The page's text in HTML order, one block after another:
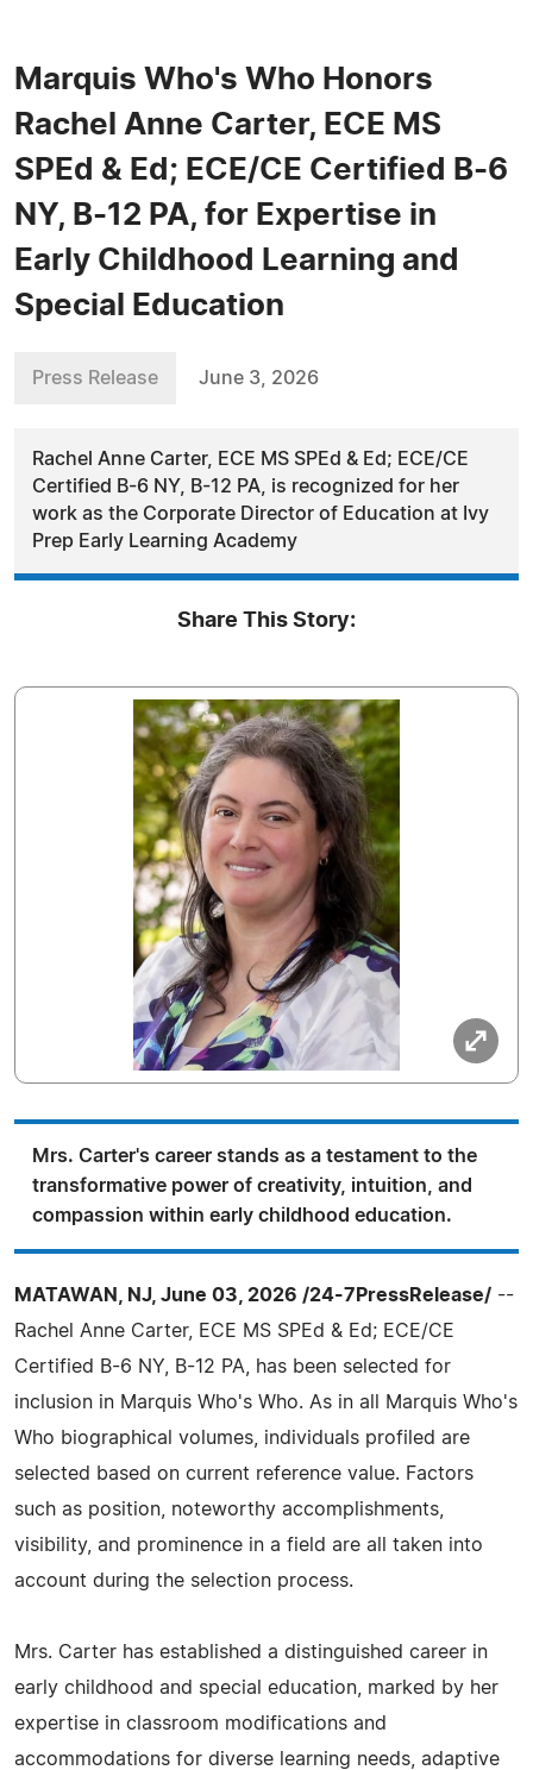
Marquis Who's Who Honors
Rachel Anne Carter, ECE MS
SPEd & Ed; ECE/CE Certified B-6
NY, B-12 PA, for Expertise in
Early Childhood Learning and
Special Education
Press Release June 3, 2026
Rachel Anne Carter, ECE MS SPEd & Ed; ECE/CE
Certified B-6 NY, B-12 PA, is recognized for her
work as the Corporate Director of Education at Ivy
Prep Early Learning Academy
Share This Story:
Mrs. Carter's career stands as a testament to the
transformative power of creativity, intuition, and
compassion within early childhood education.
MATAWAN, NJ, June 03, 2026 /24-7PressRelease/ --
Rachel Anne Carter, ECE MS SPEd & Ed; ECE/CE
Certified B-6 NY, B-12 PA, has been selected for
inclusion in Marquis Who's Who. As in all Marquis Who's
Who biographical volumes, individuals profiled are
selected based on current reference value. Factors
such as position, noteworthy accomplishments,
visibility, and prominence in a field are all taken into
account during the selection process.
Mrs. Carter has established a distinguished career in
early childhood and special education, marked by her
expertise in classroom modifications and
accommodations for diverse learning needs, adaptive